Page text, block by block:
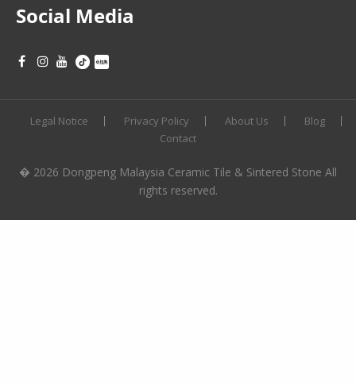
Social Media
Legal Notice Privacy Policy About Us
Blog
Contact
� 2026 Dongpeng Malaysia Ceramic Tile & Sintered Stone All
rights reserved.